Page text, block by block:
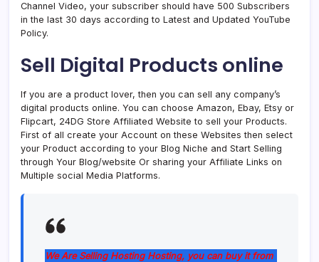
Channel Video, your subscriber should have 500 Subscribers
in the last 30 days according to Latest and Updated YouTube
Policy.
Sell ​​Digital Products online
If you are a product lover, then you can sell any company’s
digital products online. You can choose Amazon, Ebay, Etsy or
Flipcart, 24DG Store Affiliated Website to sell your Products.
First of all create your Account on these Websites then select
your Product according to your Blog Niche and Start Selling
through Your Blog/website Or sharing your Affiliate Links on
Multiple social Media Platforms.
We Are Selling Hosting Hosting, you can buy it from